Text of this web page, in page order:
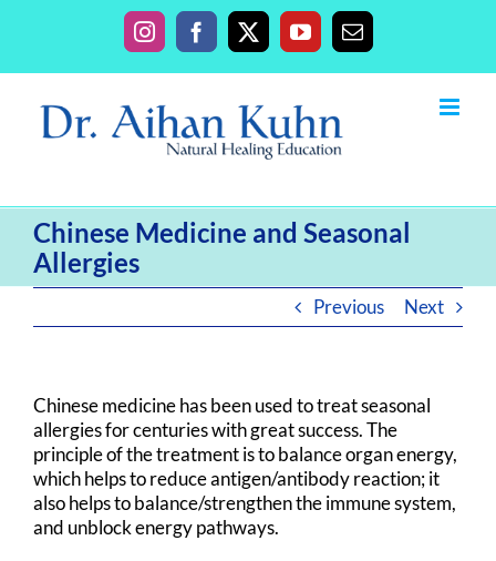
InstagramFacebook
X YouTube
Email
Chinese Medicine and Seasonal
Allergies
Previous Next
Chinese medicine has been used to treat seasonal
allergies for centuries with great success. The
principle of the treatment is to balance organ energy,
which helps to reduce antigen/antibody reaction; it
also helps to balance/strengthen the immune system,
and unblock energy pathways.